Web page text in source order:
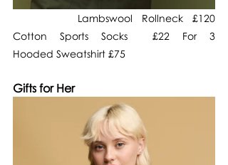
Lambswool Rollneck £120
Cotton Sports Socks  £22 For 3
Hooded Sweatshirt £75
Gifts for Her